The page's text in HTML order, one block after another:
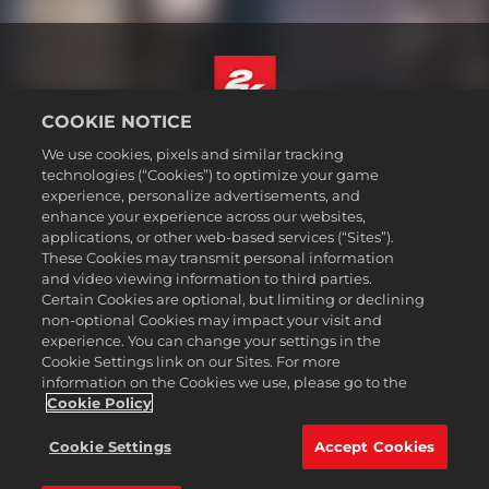
Юридическая информация
Политика конфиденциальности
Политика файлов cookie
Поддержка
Не продавайте и не распространяйте мои персональные данные
Статус заказа и возвраты
Рекламные партнеры 2K
©2016-2026 Take-Two Interactive Software Inc. 2K, Firaxis Games,
Civilization, and their respective logos are trademarks of Take-Two
Interactive Software, Inc. All rights reserved.
соответствующих владельцев.
Русский
COOKIE NOTICE
We use cookies, pixels and similar tracking
technologies (“Cookies”) to optimize your game
experience, personalize advertisements, and
enhance your experience across our websites,
applications, or other web-based services (“Sites”).
These Cookies may transmit personal information
and video viewing information to third parties.
Certain Cookies are optional, but limiting or declining
non-optional Cookies may impact your visit and
experience. You can change your settings in the
Cookie Settings link on our Sites. For more
information on the Cookies we use, please go to the
Cookie Policy
Cookie Settings Accept Cookies